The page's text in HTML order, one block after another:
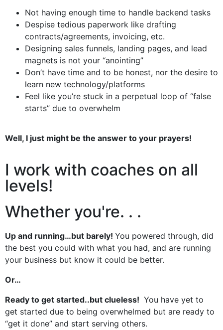
Not having enough time to handle backend tasks
Despise tedious paperwork like drafting
contracts/agreements, invoicing, etc.
Designing sales funnels, landing pages, and lead
magnets is not your “anointing”
Don’t have time and to be honest, nor the desire to
learn new technology/platforms
Feel like you’re stuck in a perpetual loop of “false
starts” due to overwhelm
Well, I just might be the answer to your prayers!
I work with coaches on all
levels!
Whether you're. . .
Up and running…but barely! You powered through, did
the best you could with what you had, and are running
your business but know it could be better.
Or…
Ready to get started..but clueless! You have yet to
get started due to being overwhelmed but are ready to
“get it done” and start serving others.